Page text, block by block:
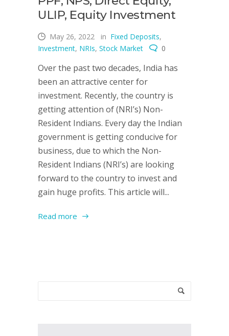
ULIP, Equity Investment
May 26, 2022 in Fixed Deposits,
Investment, NRIs, Stock Market 0
Over the past two decades, India has
been an attractive center for
investment. Recently, the country is
getting attention of (NRI’s) Non-
Resident Indians. Every day the Indian
government is getting conducive for
business, due to which the Non-
Resident Indians (NRI’s) are looking
forward to the country to invest and
gain huge profits. This article will...
Read more